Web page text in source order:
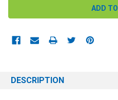
DESCRIPTION